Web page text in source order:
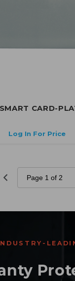
CARD-
Log In For Price